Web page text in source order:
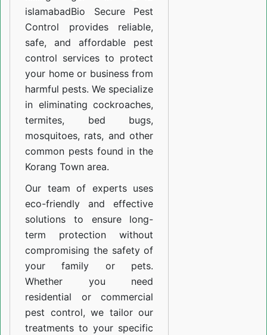
islamabadBio Secure Pest
Control provides reliable,
safe, and affordable pest
control services to protect
your home or business from
harmful pests. We specialize
in eliminating cockroaches,
termites, bed bugs,
mosquitoes, rats, and other
common pests found in the
Korang Town area.
Our team of experts uses
eco-friendly and effective
solutions to ensure long-
term protection without
compromising the safety of
your family or pets.
Whether you need
residential or commercial
pest control, we tailor our
treatments to your specific